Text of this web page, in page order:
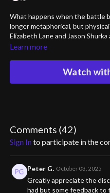
What happens when the battle
longer metaphorical, but
Elizabeth Lane and Jason
Rev. Father Paul Trumenbach
The conversation spans
from the field where evil forces
unmistakable ways.
Elizabeth’s investigative lens
mystery: Why do the possessed
objects but not to anything
nature of evil? And why does
Learn more
Watch
Comments (42)
Sign Into participate in the
Peter G. October 03, 2025
Greatly appreciate the
had but some feedback to